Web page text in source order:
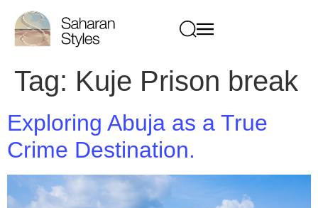
Tag: Kuje Prison break
Exploring Abuja as a True
Crime Destination.